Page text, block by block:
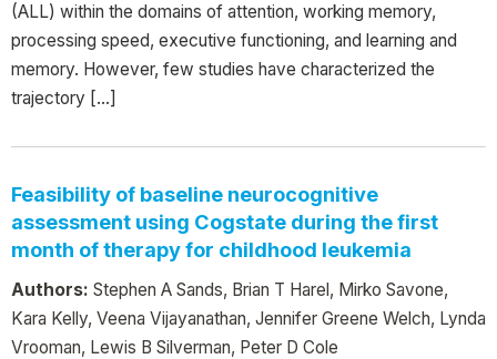
(ALL) within the domains of attention, working memory,
processing speed, executive functioning, and learning and
memory. However, few studies have characterized the
trajectory […]
Feasibility of baseline neurocognitive
assessment using Cogstate during the first
month of therapy for childhood leukemia
Authors: Stephen A Sands, Brian T Harel, Mirko Savone,
Kara Kelly, Veena Vijayanathan, Jennifer Greene Welch, Lynda
Vrooman, Lewis B Silverman, Peter D Cole